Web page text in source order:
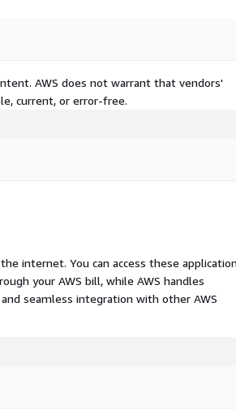
AWS does not warrant that vendors'
current, or error-free.
internet. You can access these
your AWS bill, while AWS handles
seamless integration with other AWS